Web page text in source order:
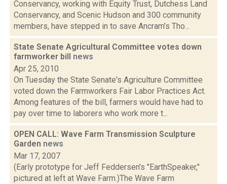
Conservancy, working with Equity Trust, Dutchess Land
Conservancy, and Scenic Hudson and 300 community
members, have stepped in to save Ancram’s Tho...
State Senate Agricultural Committee votes down
farmworker bill news
Apr 25, 2010
On Tuesday the State Senate's Agriculture Committee
voted down the Farmworkers Fair Labor Practices Act.
Among features of the bill, farmers would have had to
pay over time to laborers who work more t...
OPEN CALL: Wave Farm Transmission Sculpture
Garden news
Mar 17, 2007
(Early prototype for Jeff Feddersen's "EarthSpeaker,"
pictured at left at Wave Farm.)The Wave Farm